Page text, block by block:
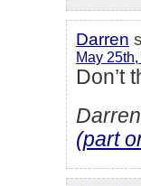
Darren
May
Don’t
(part